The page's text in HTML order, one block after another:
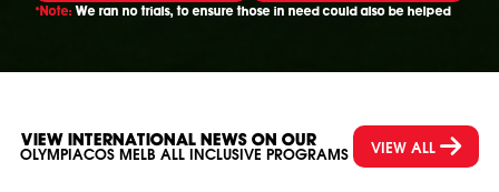
*Note: We ran no trials, to ensure those in need could also be helped
VIEW INTERNATIONAL NEWS ON OUR
OLYMPIACOS MELB ALL INCLUSIVE PROGRAMS VIEW ALL